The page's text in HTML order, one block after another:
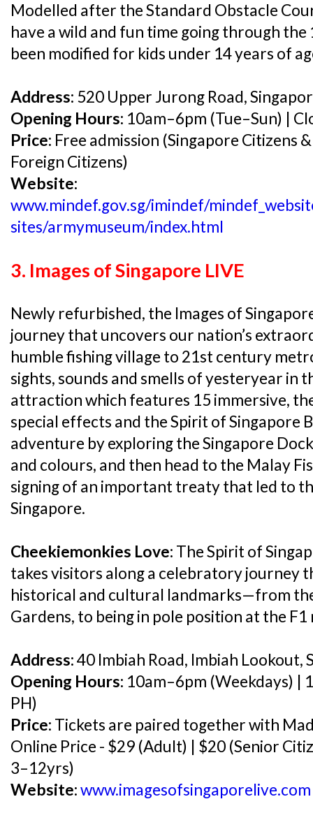
Modelled after the Standard Obstacle
have a wild and fun time going through the
been modified for kids under 14 years of
Address: 520 Upper Jurong Road,
Opening Hours: 10am–6pm (Tue–Sun) |
Price: Free admission (Singapore Citizens
Foreign Citizens)
Website:
www.mindef.gov.sg/imindef/
sites/armymuseum/index.html
3. Images of Singapore LIVE
Newly refurbished, the Images of
journey that uncovers our nation’s
humble fishing village to 21st century
sights, sounds and smells of yesteryear in
attraction which features 15 immersive,
special effects and the Spirit of Singapore
adventure by exploring the Singapore
and colours, and then head to the Malay
signing of an important treaty that led to
Singapore.
Cheekiemonkies Love: The Spirit of
takes visitors along a celebratory journey
historical and cultural landmarks—from
Gardens, to being in pole position at the F1
Address:40 Imbiah Road, Imbiah Lookout,
Opening Hours: 10am–6pm (Weekdays) |
PH)
Price: Tickets are paired together with
Online Price - $29 (Adult) | $20 (Senior
3–12yrs)
Website:www.imagesofsingaporelive.com